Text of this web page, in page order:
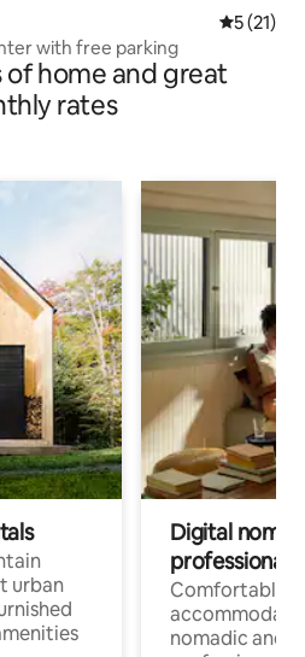
5 out of 5
5 (21)
with free parking
home and great
rates
urban
Digital
professionals
Comfortable
nomadic and